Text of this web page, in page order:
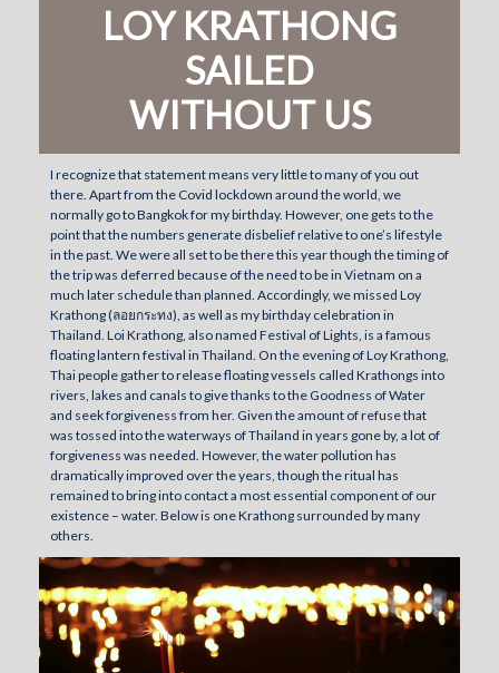
LOY KRATHONG
SAILED
WITHOUT US
I recognize that statement means very little to many of you out
there. Apart from the Covid lockdown around the world, we
normally go to Bangkok for my birthday. However, one gets to the
point that the numbers generate disbelief relative to one’s lifestyle
in the past. We were all set to be there this year though the timing of
the trip was deferred because of the need to be in Vietnam on a
much later schedule than planned. Accordingly, we missed Loy
Krathong (ลอยกระทง), as well as my birthday celebration in
Thailand. Loi Krathong, also named Festival of Lights, is a famous
floating lantern festival in Thailand. On the evening of Loy Krathong,
Thai people gather to release floating vessels called Krathongs into
rivers, lakes and canals to give thanks to the Goodness of Water
and seek forgiveness from her. Given the amount of refuse that
was tossed into the waterways of Thailand in years gone by, a lot of
forgiveness was needed. However, the water pollution has
dramatically improved over the years, though the ritual has
remained to bring into contact a most essential component of our
existence – water. Below is one Krathong surrounded by many
others.